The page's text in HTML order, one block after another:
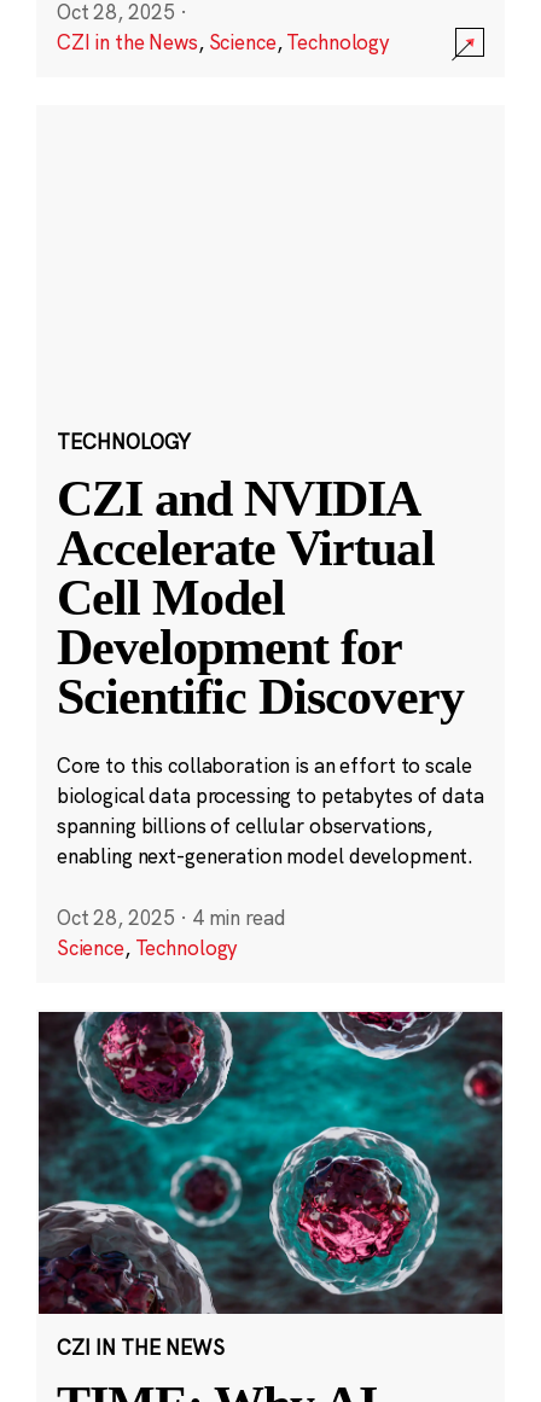
Oct 28, 2025 ·
CZI in the News, Science,Technology
TECHNOLOGY
CZI and NVIDIA
Accelerate Virtual
Cell Model
Development for
Scientific Discovery
Core to this collaboration is an effort to scale
biological data processing to petabytes of data
spanning billions of cellular observations,
enabling next-generation model development.
Oct 28, 2025 · 4 min read
Science, Technology
CZI IN THE NEWS